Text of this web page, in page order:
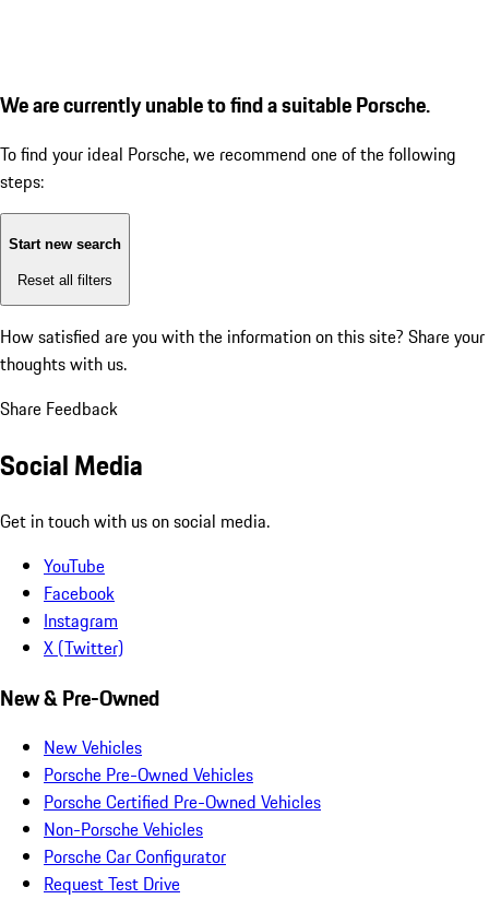
We are currently unable to find a suitable Porsche.
To find your ideal Porsche, we recommend one of the following
steps:
Start new search
Reset all filters
How satisfied are you with the information on this site? Share your
thoughts with us.
Share Feedback
Social Media
Get in touch with us on social media.
YouTube
Facebook
Instagram
X (Twitter)
New & Pre-Owned
New Vehicles
Porsche Pre-Owned Vehicles
Porsche Certified Pre-Owned Vehicles
Non-Porsche Vehicles
Porsche Car Configurator
Request Test Drive